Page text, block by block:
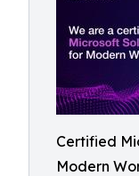
Certified
Modern